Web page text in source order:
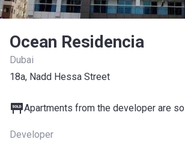
Ocean Residencia
Dubai
18a, Nadd Hessa Street
Apartments from the developer are
Developer